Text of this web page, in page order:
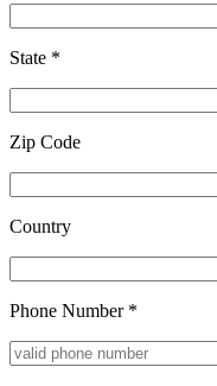
State *
Zip Code
Country
Phone Number *